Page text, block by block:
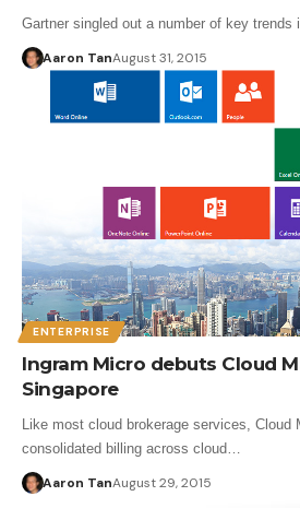
Gartner singled out a number of key trends
Aaron TanAugust 31, 2015
ENTERPRISE
Ingram Micro debuts Cloud
Singapore
Like most cloud brokerage services, Cloud
consolidated billing across cloud…
Aaron TanAugust 29, 2015